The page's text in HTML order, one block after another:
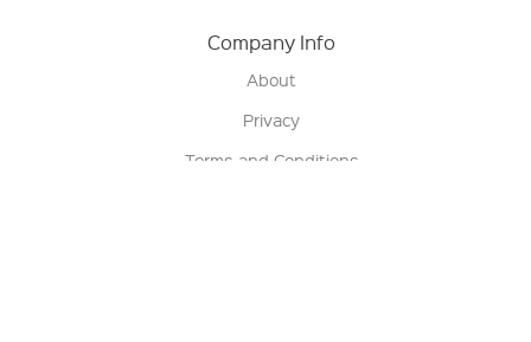
Company Info
About
Privacy
Terms and Conditions